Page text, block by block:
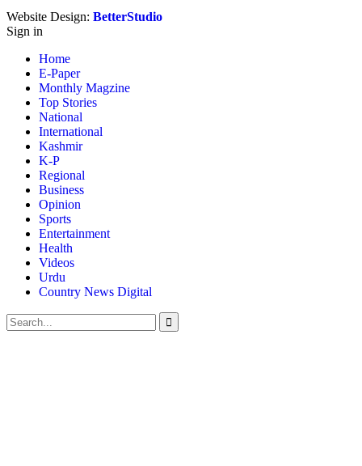
Website Design: BetterStudio
Sign in
Home
E-Paper
Monthly Magzine
Top Stories
National
International
Kashmir
K-P
Regional
Business
Opinion
Sports
Entertainment
Health
Videos
Urdu
Country News Digital